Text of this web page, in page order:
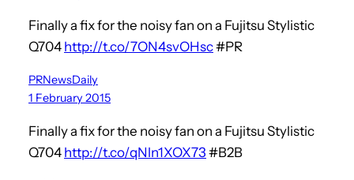
Finally a fix for the noisy fan on a Fujitsu Stylistic
Q704 http://t.co/7ON4svOHsc#PR
PRNewsDaily
1 February 2015
Finally a fix for the noisy fan on a Fujitsu Stylistic
Q704 http://t.co/qNln1XOX73 #B2B